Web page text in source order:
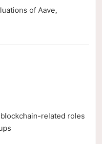
of Aave,
related roles